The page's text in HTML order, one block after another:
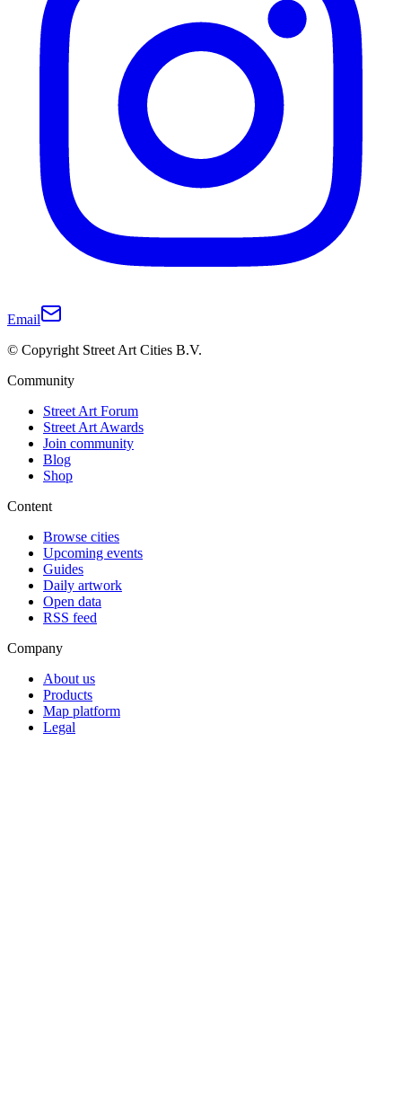
Email
© Copyright Street Art Cities B.V.
Community
Street Art Forum
Street Art Awards
Join community
Blog
Shop
Content
Browse cities
Upcoming events
Guides
Daily artwork
Open data
RSS feed
Company
About us
Products
Map platform
Legal